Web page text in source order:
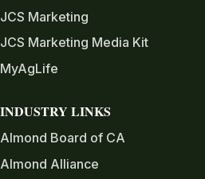
JCS Marketing
JCS Marketing Media Kit
MyAgLife
INDUSTRY LINKS
Almond Board of CA
Almond Alliance